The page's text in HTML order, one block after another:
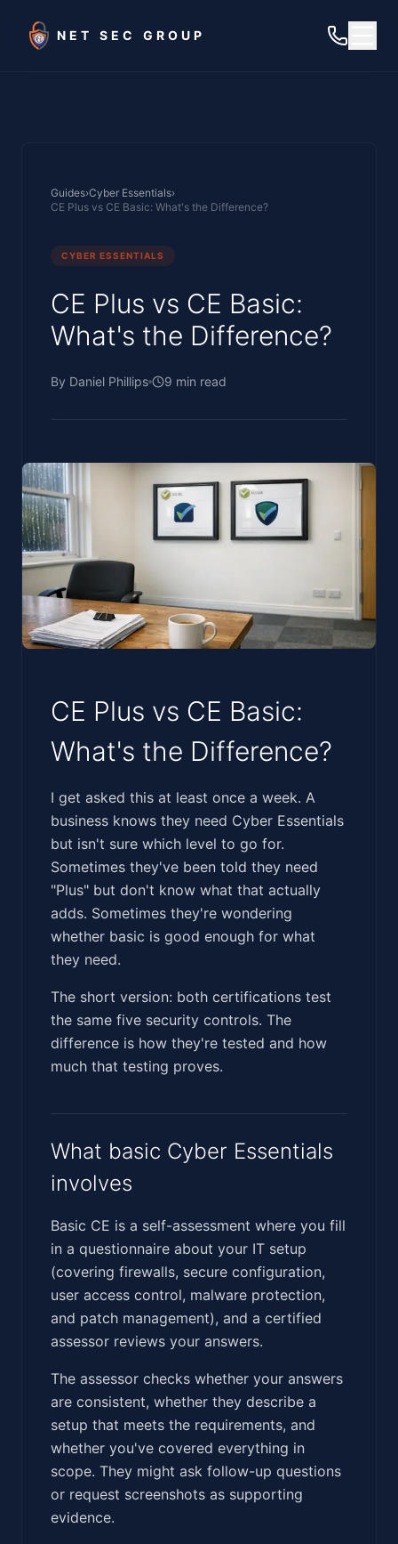
NET SEC GROUP
Guides›Cyber Essentials›
CE Plus vs CE Basic: What's the Difference?
CYBER ESSENTIALS
CE Plus vs CE Basic:
What's the Difference?
By Daniel Phillips 9 min read
CE Plus vs CE Basic:
What's the Difference?
‍‌‌​​​​‌​​​‌​​​​‌‌​​​‌‌‌​‌‌‌​​‌‌‌‌​‌​‌‌‌​​​‌​‌‌‌​‌​‌​‌​​‌‌‌​​​​‌‌‍I get asked this at least once a week. A
business knows they need Cyber Essentials
but isn't sure which level to go for.
Sometimes they've been told they need
"Plus" but don't know what that actually
adds. Sometimes they're wondering
whether basic is good enough for what
they need.
The short version: both certifications test
the same five security controls. The
difference is how they're tested and how
much that testing proves.
What basic Cyber Essentials
involves
Basic CE is a self-assessment where you fill
in a questionnaire about your IT setup
(covering firewalls, secure configuration,
user access control, malware protection,
and patch management), and a certified
assessor reviews your answers.
The assessor checks whether your answers
are consistent, whether they describe a
setup that meets the requirements, and
whether you've covered everything in
scope. They might ask follow-up questions
or request screenshots as supporting
evidence.